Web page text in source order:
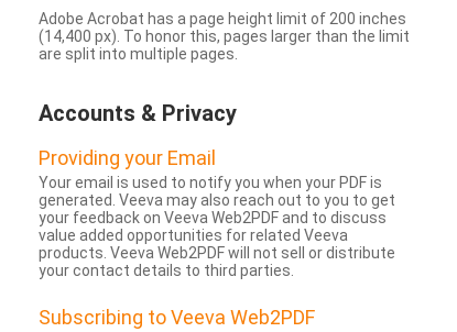
Adobe Acrobat has a page height limit of 200 inches
(14,400 px). To honor this, pages larger than the limit
are split into multiple pages.
Accounts & Privacy
Providing your Email
Your email is used to notify you when your PDF is
generated. Veeva may also reach out to you to get
your feedback on Veeva Web2PDF and to discuss
value added opportunities for related Veeva
products. Veeva Web2PDF will not sell or distribute
your contact details to third parties.
Subscribing to Veeva Web2PDF